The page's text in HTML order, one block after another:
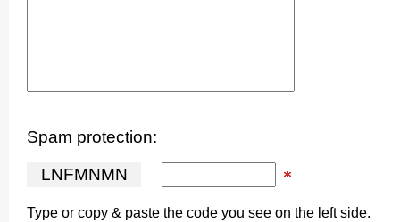
Spam protection:
LNFMNMN
Type or copy & paste the code you see on the left side.